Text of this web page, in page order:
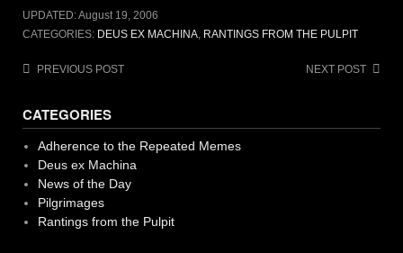
UPDATED:August 19, 2006
CATEGORIES: DEUS EX MACHINA RANTINGS FROM THE PULPIT
PostPREVIOUS POST NEXT POST
CATEGORIES
Adherence to the Repeated Memes
Deus ex Machina
News of the Day
Pilgrimages
Rantings from the Pulpit